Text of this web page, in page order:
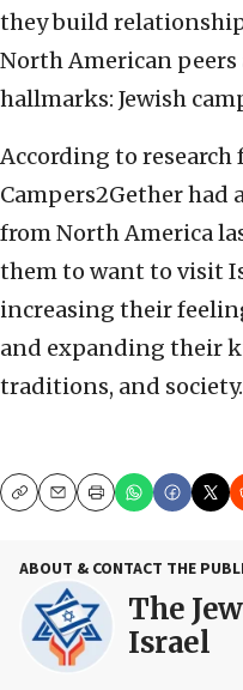
they build
North American
hallmarks: Jewish
According to research
Campers2Gether had
from North America
them to want to visit
increasing their
and expanding their
traditions, and society.
CopyEmailPrint
ABOUT & CONTACT THE
The
Israel